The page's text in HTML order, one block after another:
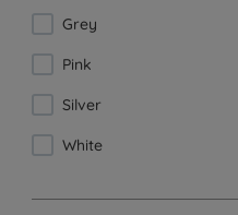
Grey
Pink
Silver
White